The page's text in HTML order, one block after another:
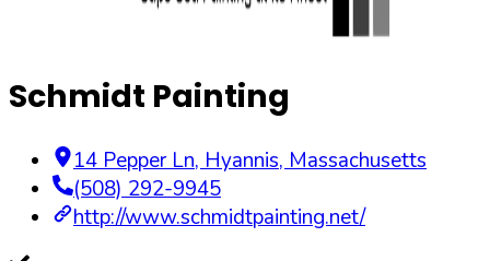
Schmidt Painting
14 Pepper Ln, Hyannis, Massachusetts
(508) 292-9945
http://www.schmidtpainting.net/